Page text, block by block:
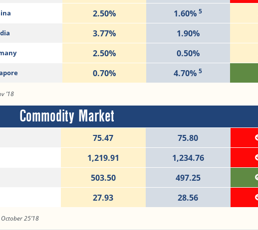
2.50% 1.60% 5
3.77% 1.90%
2.50% 0.50%
0.70% 4.70% 5
’18
Commodity Market
75.47 75.80
1,219.91 1,234.76
503.50 497.25
27.93 28.56
25’18